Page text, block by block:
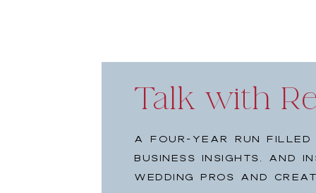
Talk with
A four-year run
business insights, and
wedding pros and